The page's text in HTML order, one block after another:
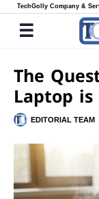
TechGolly Company &
The
Laptop is
EDITORIAL TEAM